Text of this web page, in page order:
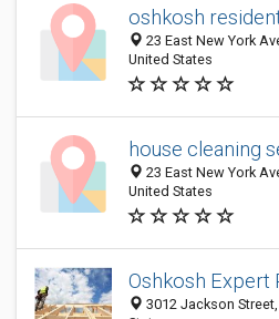
oshkosh
23 East New York
United States
house cleaning
23 East New York
United States
Oshkosh
3012 Jackson